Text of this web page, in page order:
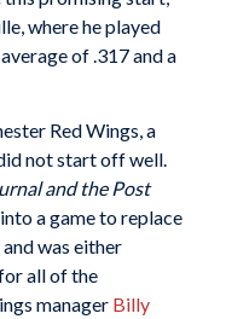
where he played
of .317 and a
Red Wings, a
not start off well.
and the Post
a game to replace
was either
all of the
manager Billy